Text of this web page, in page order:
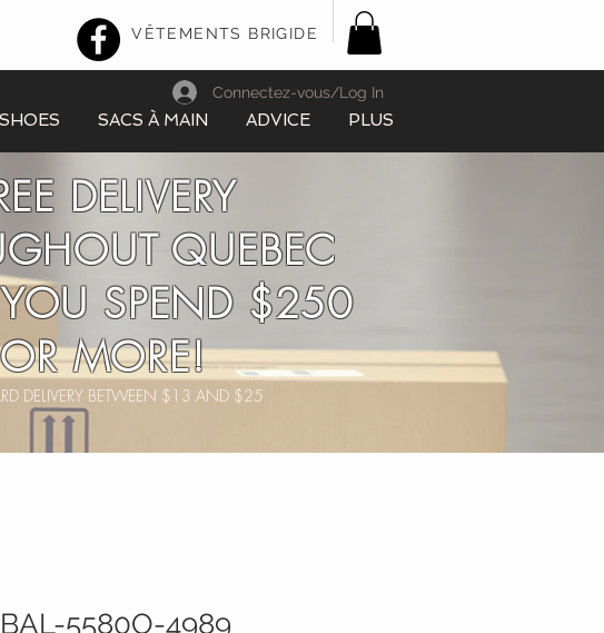
VÊTEMENTS BRIGIDE
SHOES SACS À MAIN ADVICE PLUS
Connectez-vous/Log In
DELIVERY
QUEBEC
SPEND $250
OR MORE!
DELIVERY BETWEEN $13 AND $25
5580O-4989